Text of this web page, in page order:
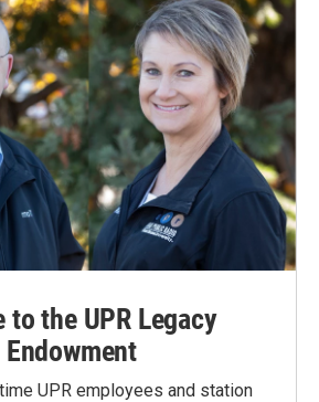
to the UPR Legacy
Endowment
UPR employees and station